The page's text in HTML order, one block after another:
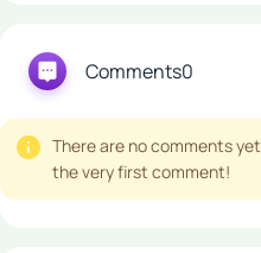
Comments0
There are no comments
the very first comment!